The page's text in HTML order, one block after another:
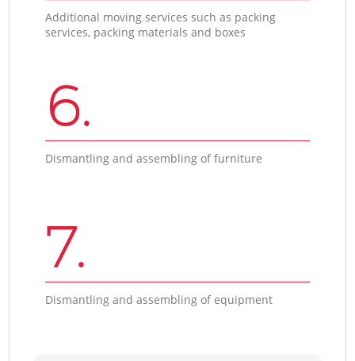
Additional moving services such as packing
services, packing materials and boxes
6.
Dismantling and assembling of furniture
7.
Dismantling and assembling of equipment